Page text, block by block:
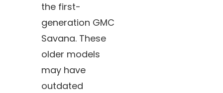
the first-
generation GMC
Savana. These
older models
may have
outdated